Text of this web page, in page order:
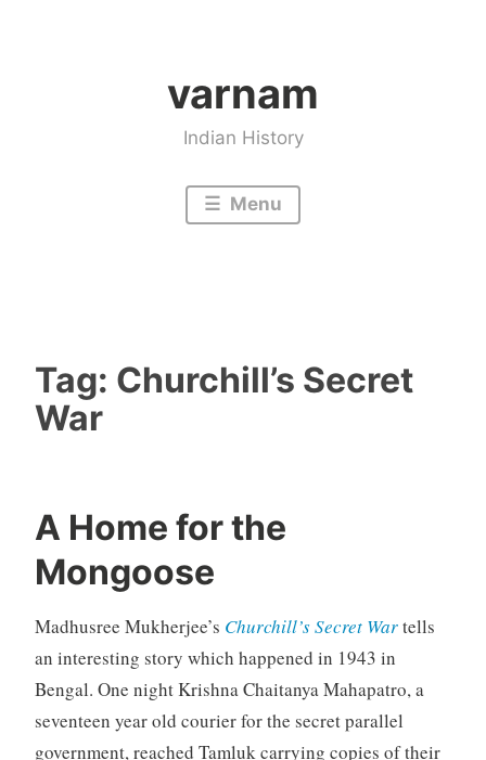
varnam
Indian History
Menu
Tag: Churchill’s Secret
War
A Home for the
Mongoose
Madhusree Mukherjee’s Churchill’s Secret Wartells
an interesting story which happened in 1943 in
Bengal. One night Krishna Chaitanya Mahapatro, a
seventeen year old courier for the secret parallel
government, reached Tamluk carrying copies of their